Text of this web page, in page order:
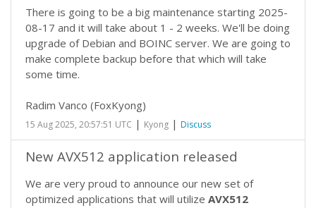
There is going to be a big maintenance starting 2025-
08-17 and it will take about 1 - 2 weeks. We'll be doing
upgrade of Debian and BOINC server. We are going to
make complete backup before that which will take
some time.
Radim Vanco (FoxKyong)
15 Aug 2025, 20:57:51 UTC | Kyong | Discuss
New AVX512 application released
We are very proud to announce our new set of
optimized applications that will utilize AVX512